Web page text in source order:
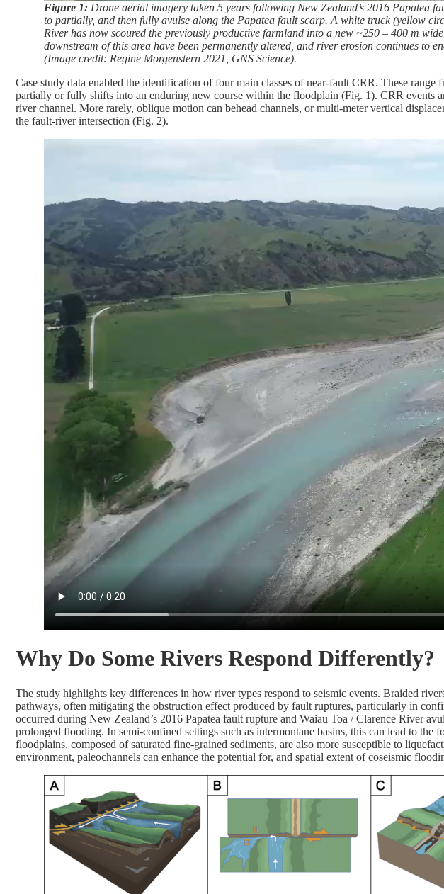
Figure 1: Drone aerial imagery taken 5 years following New Zealand’s 2016 Papatea
to partially, and then fully avulse along the Papatea fault scarp. A white truck (yellow
River has now scoured the previously productive farmland into a new ~250 – 400 m
downstream of this area have been permanently altered, and river erosion continues
(Image credit: Regine Morgenstern 2021, GNS Science).
Case study data enabled the identification of four main classes of near-fault CRR. These
partially or fully shifts into an enduring new course within the floodplain (Fig. 1). CRR events
river channel. More rarely, oblique motion can behead channels, or multi-meter vertical
the fault-river intersection (Fig. 2).
Why Do Some Rivers Respond Differently?
The study highlights key differences in how river types respond to seismic events. Braided
pathways, often mitigating the obstruction effect produced by fault ruptures, particularly in
occurred during New Zealand’s 2016 Papatea fault rupture and Waiau Toa / Clarence River
prolonged flooding. In semi-confined settings such as intermontane basins, this can lead to
floodplains, composed of saturated fine-grained sediments, are also more susceptible to
environment, paleochannels can enhance the potential for, and spatial extent of coseismic